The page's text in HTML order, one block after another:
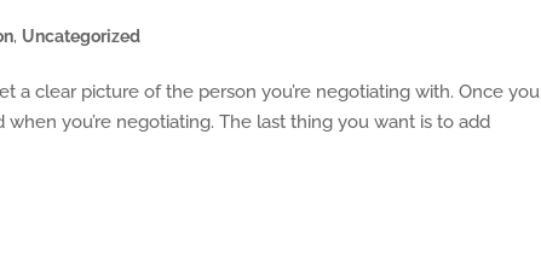
, Uncategorized
a clear picture of the person you’re negotiating with. Once you
you’re negotiating. The last thing you want is to add